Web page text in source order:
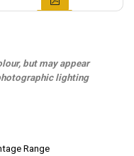
but may appear
lighting
Range